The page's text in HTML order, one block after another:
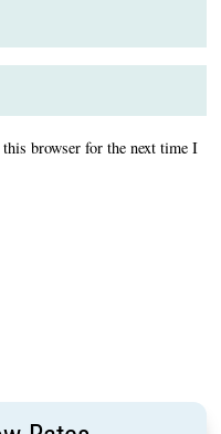
browser for the next time I